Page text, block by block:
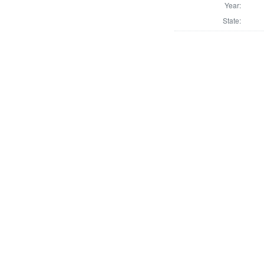
Year:
State: